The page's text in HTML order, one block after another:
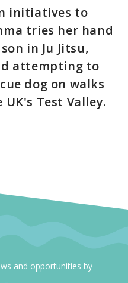
initiatives to
tries her hand
in Ju Jitsu,
attempting to
dog on walks
Test Valley.
and opportunities by